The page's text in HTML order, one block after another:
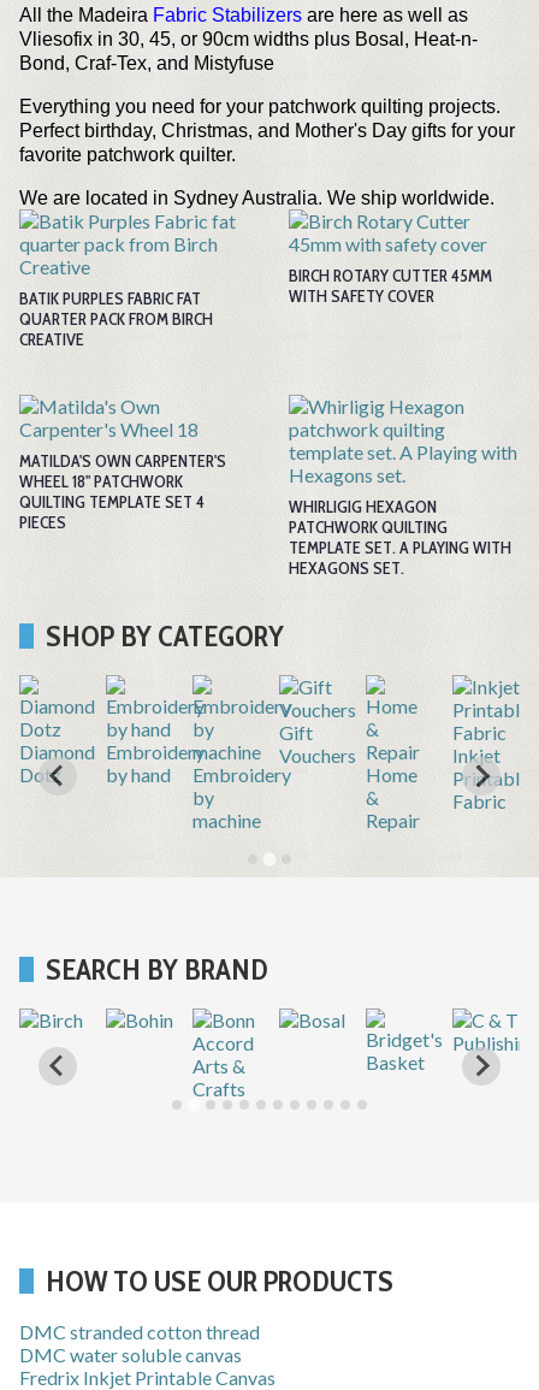
All the Madeira Fabric Stabilizers are here as well as
Vliesofix in 30, 45, or 90cm widths plus Bosal, Heat-n-
Bond, Craf-Tex, and Mistyfuse
Everything you need for your patchwork quilting projects.
Perfect birthday, Christmas, and Mother's Day gifts for your
favorite patchwork quilter.
We are located in Sydney Australia. We ship worldwide.
BATIK PURPLES FABRIC FAT
QUARTER PACK FROM BIRCH
CREATIVE
BIRCH ROTARY CUTTER 45MM
WITH SAFETY COVER
MATILDA'S OWN CARPENTER'S
WHEEL 18" PATCHWORK
QUILTING TEMPLATE SET 4
PIECES
WHIRLIGIG HEXAGON
PATCHWORK QUILTING
TEMPLATE SET. A PLAYING WITH
HEXAGONS SET.
SHOP BY CATEGORY
Diamond
Dotz
Embroidery
by hand
Embroidery
by
machine
Gift
Vouchers
Home
&
Repair
Inkjet
Printable
Fabric
SEARCH BY BRAND
HOW TO USE OUR PRODUCTS
DMC stranded cotton thread
DMC water soluble canvas
Fredrix Inkjet Printable Canvas